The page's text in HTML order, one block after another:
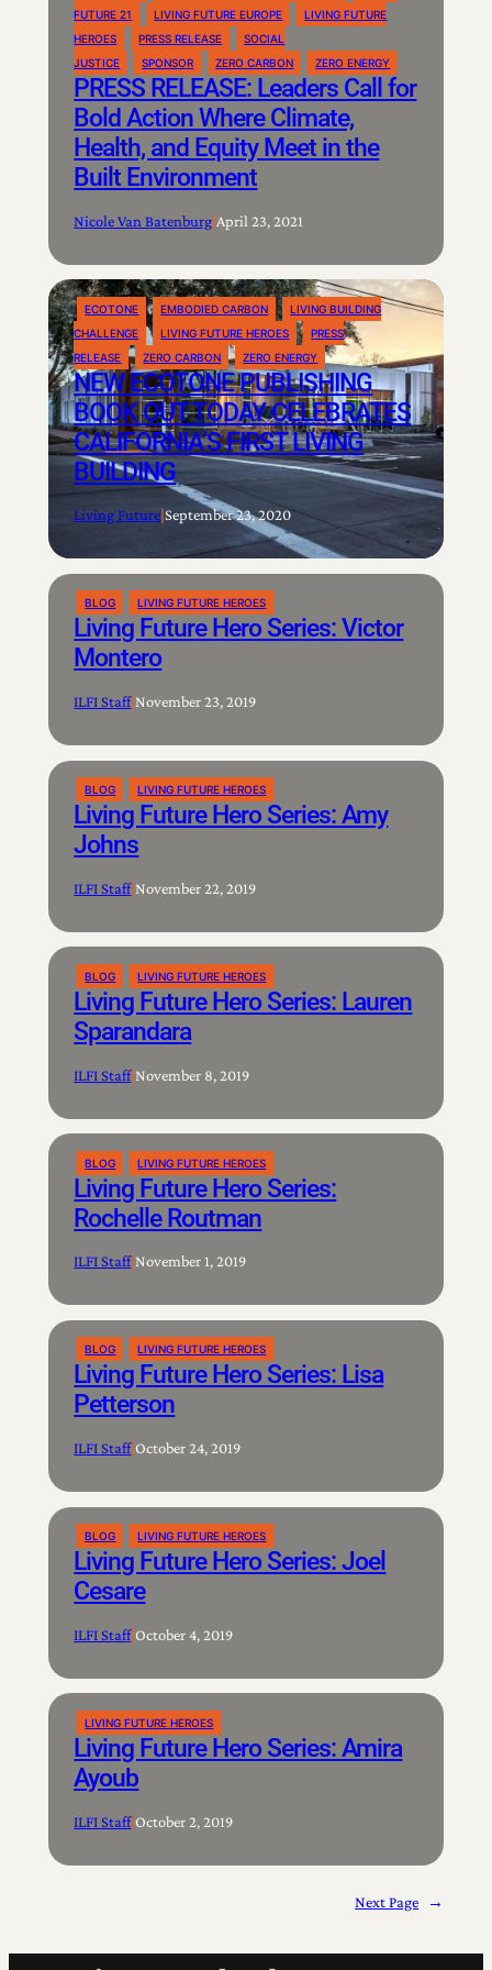
FUTURE 21
LIVING FUTURE EUROPE
LIVING FUTURE
HEROES
PRESS RELEASE
SOCIAL
JUSTICE
SPONSOR ZERO CARBON ZERO ENERGY
PRESS RELEASE: Leaders Call for
Bold Action Where Climate,
Health, and Equity Meet in the
Built Environment
Nicole Van Batenburg|April 23, 2021
ECOTONE EMBODIED CARBON
LIVING BUILDING
CHALLENGE
LIVING FUTURE HEROES
PRESS
RELEASE
ZERO CARBON ZERO ENERGY
NEW ECOTONE PUBLISHING
BOOK OUT TODAY CELEBRATES
CALIFORNIA’S FIRST LIVING
BUILDING
Living Future|September 23, 2020
BLOG LIVING FUTURE HEROES
Living Future Hero Series: Victor
Montero
ILFI Staff|November 23, 2019
BLOG LIVING FUTURE HEROES
Living Future Hero Series: Amy
Johns
ILFI Staff|November 22, 2019
BLOG LIVING FUTURE HEROES
Living Future Hero Series: Lauren
Sparandara
ILFI Staff|November 8, 2019
BLOG LIVING FUTURE HEROES
Living Future Hero Series:
Rochelle Routman
ILFI Staff|November 1, 2019
BLOG LIVING FUTURE HEROES
Living Future Hero Series: Lisa
Petterson
ILFI Staff|October 24, 2019
BLOG LIVING FUTURE HEROES
Living Future Hero Series: Joel
Cesare
ILFI Staff|October 4, 2019
LIVING FUTURE HEROES
Living Future Hero Series: Amira
Ayoub
ILFI Staff|October 2, 2019
Next Page →